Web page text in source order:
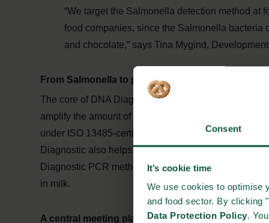
Consent
It’s cookie time
We use cookies to optimise
and food sector. By clicking
Data Protection Policy.
“We target the Salmonella detection method at
food companies, since the Salmonella bacteria
and chocolate,” says Tina Mygind,
From Salmonella to productivity
The core of DNA Diagnostic’s solutions is an
amplify the amount of bacterial DNA to make them
under ISO 13485-certification and the Salmonella
Diagnostic also helps companies within the
Diagnostic PCR methods can trace bacteria that
in milk.
A central meeting place in the food industry